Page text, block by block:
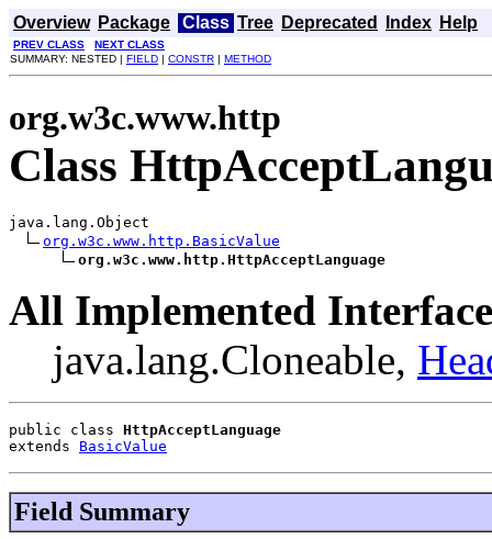
Overview Package Class Tree Deprecated Index Help
PREV CLASS
NEXT CLASS
SUMMARY: NESTED | FIELD | CONSTR | METHOD
org.w3c.www.http
Class
java.lang.Object
org.w3c.www.http.BasicValue
org.w3c.www.http.HttpAcceptLanguage
All Implemented
java.lang.Cloneable,
public class HttpAcceptLanguage
extends BasicValue
Field Summary